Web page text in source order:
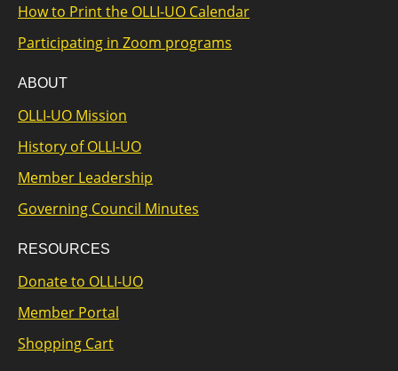
How to Print the OLLI-UO Calendar
Participating in Zoom programs
ABOUT
OLLI-UO Mission
History of OLLI-UO
Member Leadership
Governing Council Minutes
RESOURCES
Donate to OLLI-UO
Member Portal
Shopping Cart